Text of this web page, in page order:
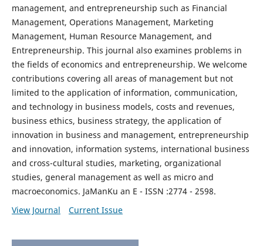
management, and entrepreneurship such as Financial
Management, Operations Management, Marketing
Management, Human Resource Management, and
Entrepreneurship. This journal also examines problems in
the fields of economics and entrepreneurship. We welcome
contributions covering all areas of management but not
limited to the application of information, communication,
and technology in business models, costs and revenues,
business ethics, business strategy, the application of
innovation in business and management, entrepreneurship
and innovation, information systems, international business
and cross-cultural studies, marketing, organizational
studies, general management as well as micro and
macroeconomics. JaManKu an E - ISSN :2774 - 2598.
View Journal
Current Issue